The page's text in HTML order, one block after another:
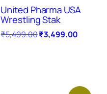
United Pharma USA
Wrestling Stak
₹5,499.00₹3,499.00